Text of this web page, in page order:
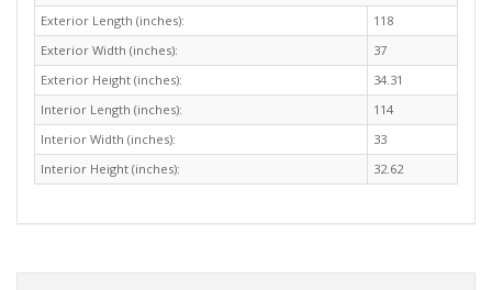
Exterior Length (inches):
118
Exterior Width (inches):
37
Exterior Height (inches):
34.31
Interior Length (inches):
114
Interior Width (inches):
33
Interior Height (inches):
32.62